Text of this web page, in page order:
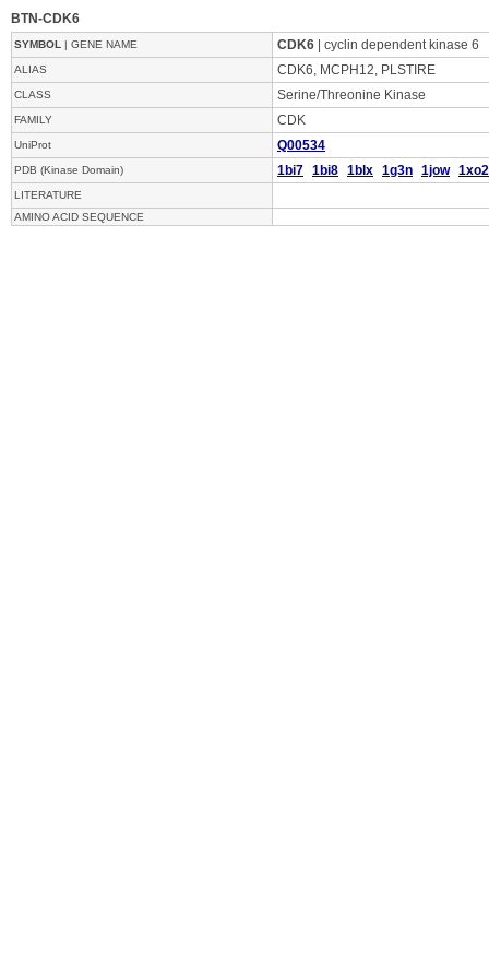
BTN-CDK6
SYMBOL | GENE NAME CDK6 | cyclin dependent kinase 6
ALIAS CDK6, MCPH12, PLSTIRE
CLASS Serine/Threonine Kinase
FAMILY CDK
UniProt Q00534
PDB (Kinase Domain) 1bi7 1bi8 1blx 1g3n 1jow 1xo2
LITERATURE
AMINO ACID SEQUENCE